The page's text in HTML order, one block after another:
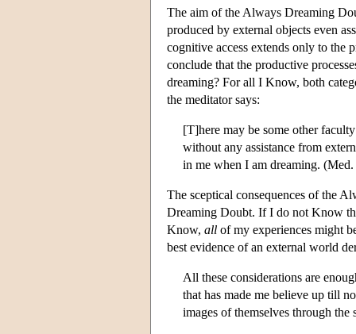
The aim of the Always Dreaming
produced by external objects even
cognitive access extends only to the
conclude that the productive
dreaming? For all I Know, both
the meditator says:
[T]here may be some other
without any assistance from
in me when I am dreaming.
The sceptical consequences of the
Dreaming Doubt. If I do not Know
Know, all of my experiences might
best evidence of an external world
All these considerations are
that has made me believe up till
images of themselves through